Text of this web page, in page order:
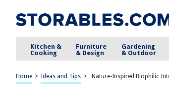
Kitchen &
Cooking
Furniture
& Design
Gardening
& Outdoor
Home > Ideas and Tips > Nature-Inspired Biophilic